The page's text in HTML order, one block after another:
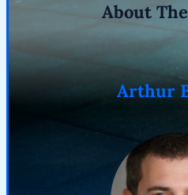
About
Arthur